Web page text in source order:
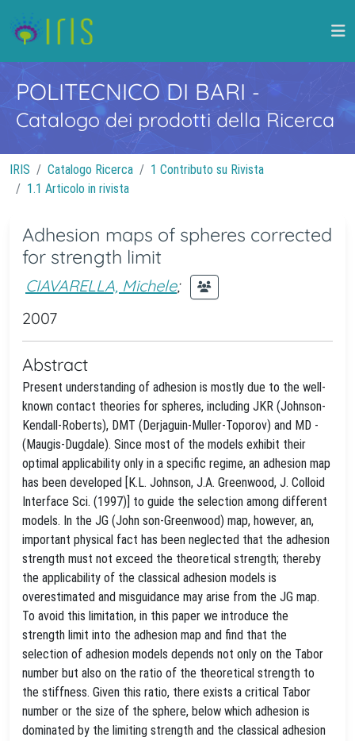
POLITECNICO DI BARI -
Catalogo dei prodotti della Ricerca
IRIS Catalogo Ricerca
1 Contributo su Rivista
1.1 Articolo in rivista
Adhesion maps of spheres corrected
for strength limit
CIAVARELLA, Michele;
2007
Abstract
Present understanding of adhesion is mostly due to the well-
known contact theories for spheres, including JKR (Johnson-
Kendall-Roberts), DMT (Derjaguin-Muller-Toporov) and MD -
(Maugis-Dugdale). Since most of the models exhibit their
optimal applicability only in a specific regime, an adhesion map
has been developed [K.L. Johnson, J.A. Greenwood, J. Colloid
Interface Sci. (1997)] to guide the selection among different
models. In the JG (John son-Greenwood) map, however, an,
important physical fact has been neglected that the adhesion
strength must not exceed the theoretical strength; thereby
the applicability of the classical adhesion models is
overestimated and misguidance may arise from the JG map.
To avoid this limitation, in this paper we introduce the
strength limit into the adhesion map and find that the
selection of adhesion models depends not only on the Tabor
number but also on the ratio of the theoretical strength to
the stiffness. Given this ratio, there exists a critical Tabor
number or the size of the sphere, below which adhesion is
dominated by the limiting strength and the classical adhesion